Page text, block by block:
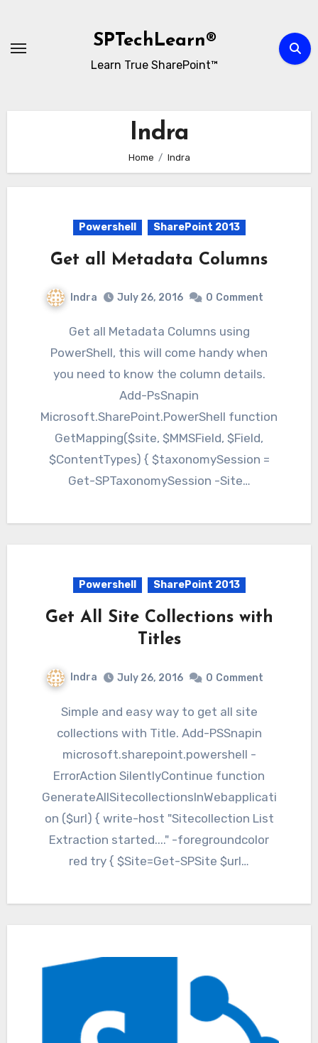
content
SPTechLearn®
Learn True SharePoint™
Indra
Home Indra
Powershell SharePoint 2013
Get all Metadata Columns
Indra July 26, 2016 0 Comment
Get all Metadata Columns using
PowerShell, this will come handy when
you need to know the column details.
Add-PsSnapin
Microsoft.SharePoint.PowerShell function
GetMapping($site, $MMSField, $Field,
$ContentTypes) { $taxonomySession =
Get-SPTaxonomySession -Site…
Powershell SharePoint 2013
Get All Site Collections with
Titles
Indra July 26, 2016 0 Comment
Simple and easy way to get all site
collections with Title. Add-PSSnapin
microsoft.sharepoint.powershell -
ErrorAction SilentlyContinue function
GenerateAllSitecollectionsInWebapplicati
on ($url) { write-host "Sitecollection List
Extraction started...." -foregroundcolor
red try { $Site=Get-SPSite $url…